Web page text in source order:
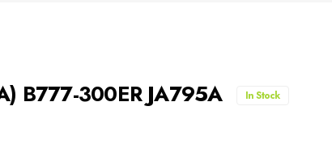
B777-300ER JA795A In Stock